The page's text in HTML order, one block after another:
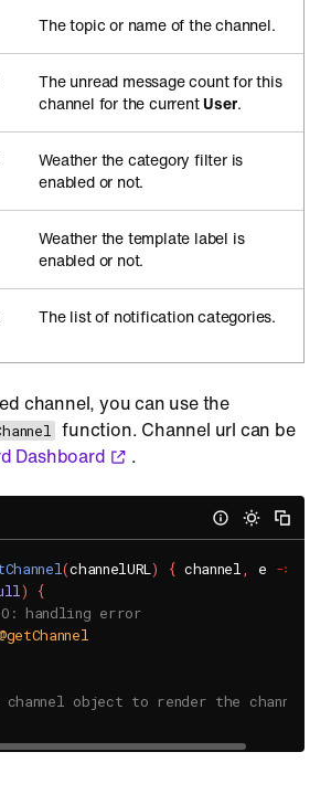
The topic or name of the channel.
The unread message count for this
channel for the currentUser.
Weather the category filter is
enabled or not.
Weather the template label is
enabled or not.
The list of notification categories.
channel, you can use the
function. Channel url can be
Dashboard .
(channelURL) { channel, e ->
)
{
handling error
object to render the channel UI